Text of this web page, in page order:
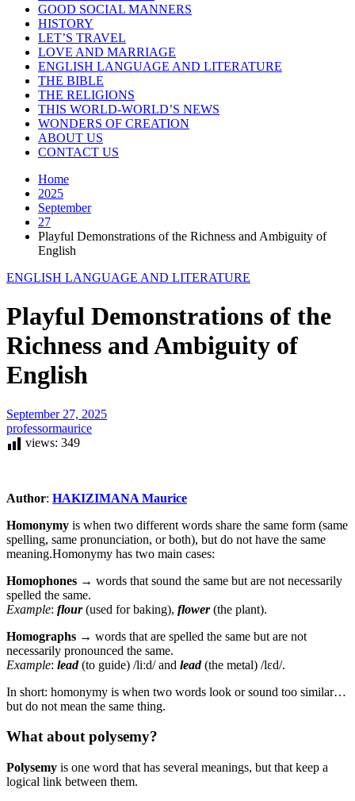
GOOD SOCIAL MANNERS
HISTORY
LET’S TRAVEL
LOVE AND MARRIAGE
ENGLISH LANGUAGE AND LITERATURE
THE BIBLE
THE RELIGIONS
THIS WORLD-WORLD’S NEWS
WONDERS OF CREATION
ABOUT US
CONTACT US
Home
2025
September
27
Playful Demonstrations of the Richness and Ambiguity of
English
ENGLISH LANGUAGE AND LITERATURE
Playful Demonstrations of the
Richness and Ambiguity of
English
September 27, 2025
professormaurice
views: 349
Author: HAKIZIMANA Maurice
Homonymy is when two different words share the same form (same
spelling, same pronunciation, or both), but do not have the same
meaning.Homonymy has two main cases:
Homophones → words that sound the same but are not necessarily
spelled the same.
Example: flour(used for baking), flower(the plant).
Homographs → words that are spelled the same but are not
necessarily pronounced the same.
Example: lead(to guide) /liːd/ and lead(the metal) /lɛd/.
In short: homonymy is when two words look or sound too similar…
but do not mean the same thing.
What about polysemy?
Polysemy is one word that has several meanings, but that keep a
logical link between them.